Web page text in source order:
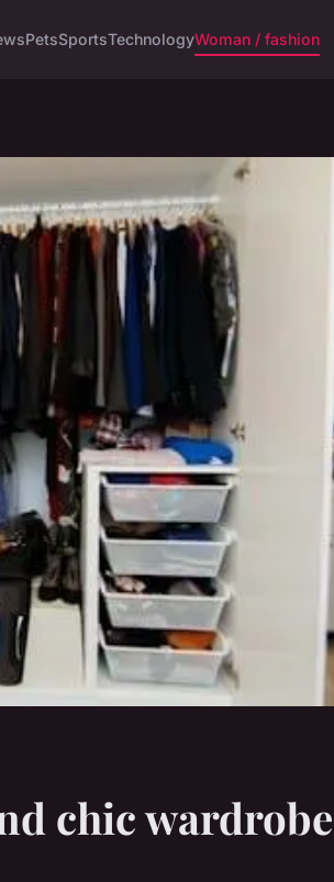
PetsSportsTechnologyWoman / fashion
chic wardrobe